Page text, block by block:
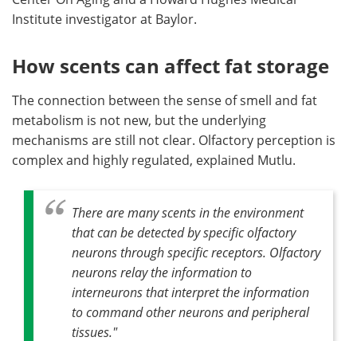
Institute investigator at Baylor.
How scents can affect fat storage
The connection between the sense of smell and fat
metabolism is not new, but the underlying
mechanisms are still not clear. Olfactory perception is
complex and highly regulated, explained Mutlu.
There are many scents in the environment
that can be detected by specific olfactory
neurons through specific receptors. Olfactory
neurons relay the information to
interneurons that interpret the information
to command other neurons and peripheral
tissues."